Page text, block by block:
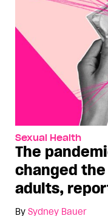
Sexual Health
The
changed
adults,
By Sydney Bauer